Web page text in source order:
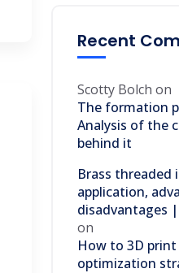
Recent
Scotty Bolch on
The formation
Analysis of the
behind it
Brass
application,
disadvantages
on
How to 3D print
optimization